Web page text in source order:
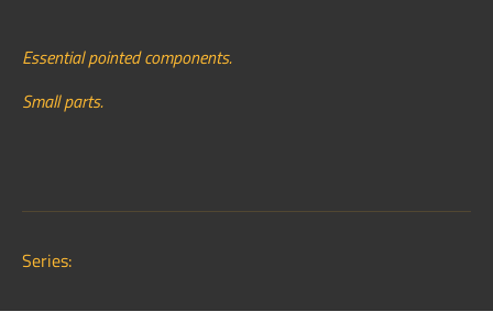
Essential pointed components.
Small parts.
Series: